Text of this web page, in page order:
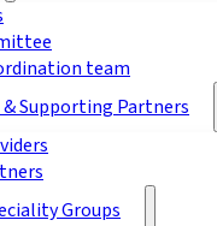
team
Supporting Partners
Groups